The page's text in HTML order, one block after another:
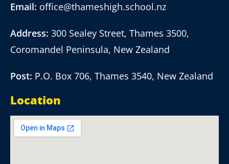
Email: office@thameshigh.school.nz
Address: 300 Sealey Street, Thames 3500,
Coromandel Peninsula, New Zealand
Post: P.O. Box 706, Thames 3540, New Zealand
Location